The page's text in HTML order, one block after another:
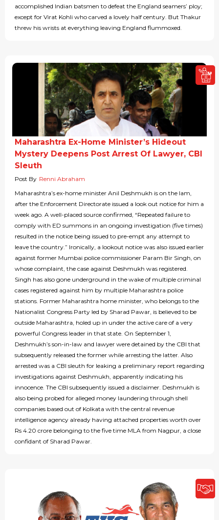
accomplished Indian batsmen to defeat the England seamers’ ploy;
except for Virat Kohli who carved a lovely half century. But Thakur
threw his wrists at everything leaving England flummoxed.
Maharashtra Ex-Home Minister’s Hideout
Mystery Deepens Post Arrest Of Lawyer, CBI
Sleuth
Post By Renni Abraham
Maharashtra’s ex-home minister Anil Deshmukh is on the lam,
after the Enforcement Directorate issued a look out notice for him a
week ago. A well-placed source confirmed, “Repeated failure to
comply with ED summons in an ongoing investigation (five times)
resulted in the notice being issued to pre-empt any attempt to
leave the country.” Ironically, a lookout notice was also issued earlier
against former Mumbai police commissioner Param Bir Singh, on
whose complaint, the case against Deshmukh was registered.
Singh has also gone underground in the wake of multiple criminal
cases registered against him by multiple Maharashtra police
stations. Former Maharashtra home minister, who belongs to the
Nationalist Congress Party led by Sharad Pawar, is believed to be
outside Maharashtra, holed up in under the active care of a very
powerful Congress leader in that state. On September 1,
Deshmukh’s son-in-law and lawyer were detained by the CBI that
subsequently released the former while arresting the latter. Also
arrested was a CBI sleuth for leaking a preliminary report regarding
investigations against Deshmukh, apparently indicating his
innocence. The CBI subsequently issued a disclaimer. Deshmukh is
also being probed for alleged money laundering through shell
companies based out of Kolkata with the central revenue
intelligence agency already having attached properties worth over
Rs 4.20 crore belonging to the five time MLA from Nagpur, a close
confidant of Sharad Pawar.